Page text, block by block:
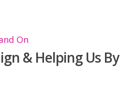
On
& Helping Us By